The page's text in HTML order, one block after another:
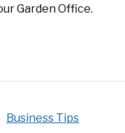
Garden Office.
Business Tips